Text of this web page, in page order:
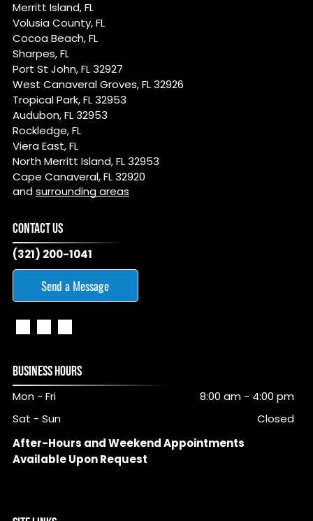
Merritt Island, FL
Volusia County, FL
Cocoa Beach, FL
Sharpes, FL
Port St John, FL 32927
West Canaveral Groves, FL 32926
Tropical Park, FL 32953
Audubon, FL 32953
Rockledge, FL
Viera East, FL
North Merritt Island, FL 32953
Cape Canaveral, FL 32920
andsurrounding areas
CONTACT US
(321) 200-1041
Send a Message
BUSINESS HOURS
Mon - Fri 8:00 am - 4:00 pm
Sat - Sun
Closed
After-Hours and Weekend Appointments
Available Upon Request